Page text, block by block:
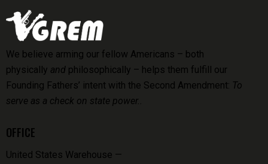
We believe arming our fellow Americans – both
physically and philosophically – helps them fulfill our
Founding Fathers’ intent with the Second Amendment: To
serve as a check on state power..
OFFICE
United States Warehouse —